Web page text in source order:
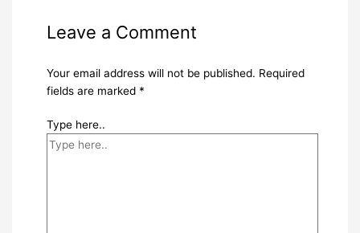
Leave a Comment
Your email address will not be published. Required
fields are marked *
Type here..